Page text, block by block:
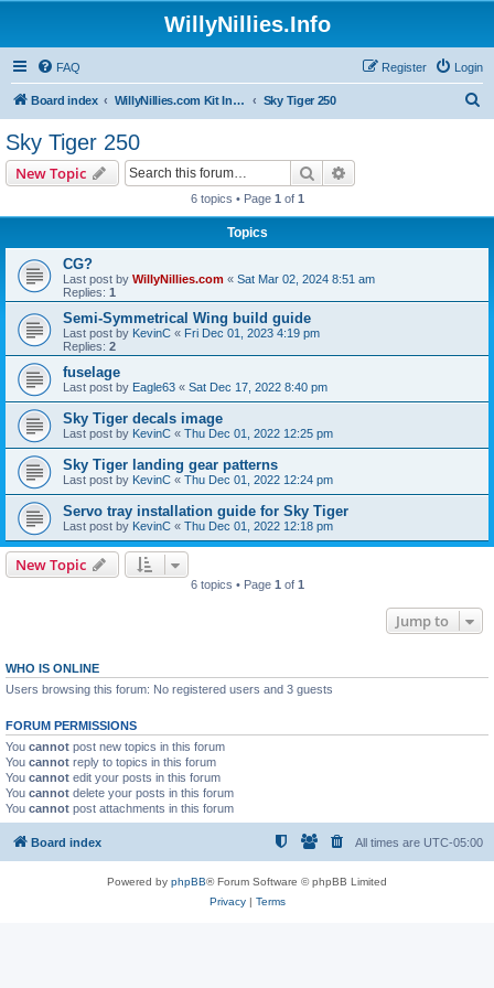
WillyNillies.Info
FAQ Login
Register
Board index WillyNillies.com Kit Instructions and Discussions Sky Tiger 250
Sky Tiger 250
New Topic Search
6 topics • Page 1 of 1
Topics
CG?
Last post by WillyNillies.com « Sat Mar 02, 2024 8:51 am
Replies: 1
Semi-Symmetrical Wing build guide
Last post by KevinC « Fri Dec 01, 2023 4:19 pm
Replies: 2
fuselage
Last post by Eagle63 « Sat Dec 17, 2022 8:40 pm
Sky Tiger decals image
Last post by KevinC « Thu Dec 01, 2022 12:25 pm
Sky Tiger landing gear patterns
Last post by KevinC « Thu Dec 01, 2022 12:24 pm
Servo tray installation guide for Sky Tiger
Last post by KevinC « Thu Dec 01, 2022 12:18 pm
New Topic
6 topics • Page 1 of 1
Jump to
WHO IS ONLINE
Users browsing this forum: No registered users and 3 guests
FORUM PERMISSIONS
You cannot post new topics in this forum
You cannot reply to topics in this forum
You cannot edit your posts in this forum
You cannot delete your posts in this forum
You cannot post attachments in this forum
Board index All times are UTC-05:00
Powered by phpBB® Forum Software © phpBB Limited
Privacy| Terms